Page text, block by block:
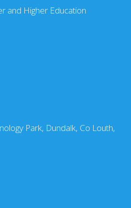
and Higher Education
Park, Dundalk, Co Louth,